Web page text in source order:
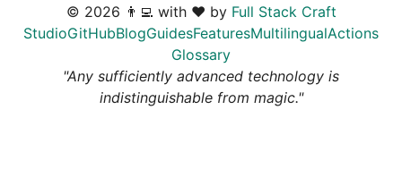
© 2026 👨‍💻 with ❤️ by Full Stack Craft
StudioGitHubBlogGuidesFeaturesMultilingualActions
Glossary
"Any sufficiently advanced technology is
indistinguishable from magic."